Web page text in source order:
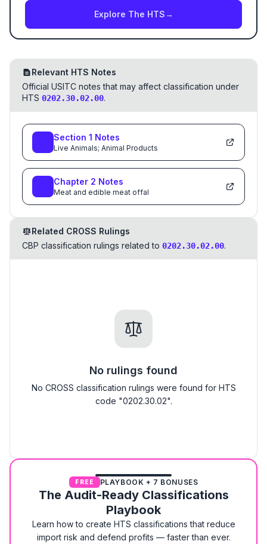
Explore The HTS→
Relevant HTS Notes
Official USITC notes that may affect classification under
HTS 0202.30.02.00.
Section 1 Notes
Live Animals; Animal Products
Chapter 2 Notes
Meat and edible meat offal
Related CROSS Rulings
CBP classification rulings related to 0202.30.02.00.
No rulings found
No CROSS classification rulings were found for HTS
code "0202.30.02".
FREE PLAYBOOK + 7 BONUSES
The Audit-Ready Classifications
Playbook
Learn how to create HTS classifications that reduce
import risk and defend profits — faster than ever.